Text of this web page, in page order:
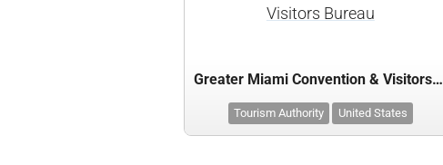
Visitors Bureau
Greater Miami Convention & Visitors Bureau
Tourism Authority United States